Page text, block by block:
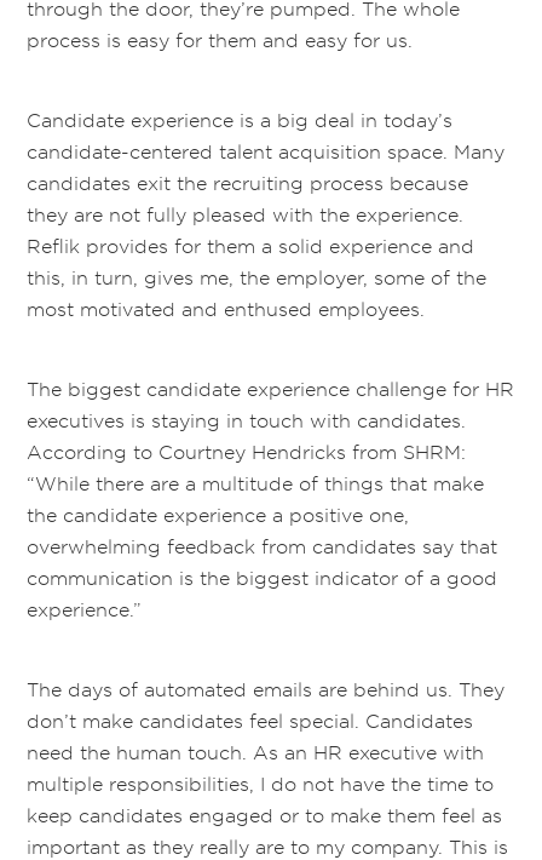
through the door, they’re pumped. The whole
process is easy for them and easy for us.
Candidate experience is a big deal in today’s
candidate-centered talent acquisition space. Many
candidates exit the recruiting process because
they are not fully pleased with the experience.
Reflik provides for them a solid experience and
this, in turn, gives me, the employer, some of the
most motivated and enthused employees.
The biggest candidate experience challenge for HR
executives is staying in touch with candidates.
According to Courtney Hendricks from SHRM:
“While there are a multitude of things that make
the candidate experience a positive one,
overwhelming feedback from candidates say that
communication is the biggest indicator of a good
experience.”
The days of automated emails are behind us. They
don’t make candidates feel special. Candidates
need the human touch. As an HR executive with
multiple responsibilities, I do not have the time to
keep candidates engaged or to make them feel as
important as they really are to my company. This is